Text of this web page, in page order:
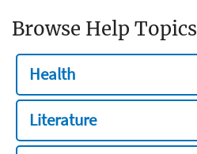
Browse Help Topics
Health
Literature